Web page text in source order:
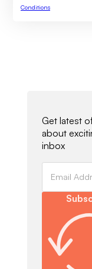
Conditions
Get latest
about
inbox